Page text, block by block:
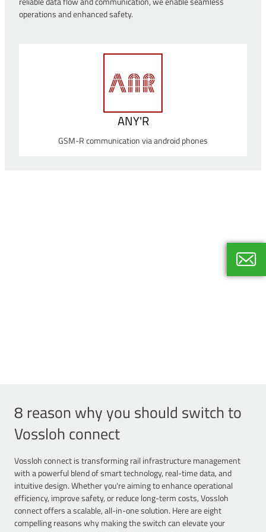
operations and enhanced safety.
ANY'R
GSM-R communication via android phones
8 reason why you should switch to
Vossloh connect
Vossloh connect is transforming rail infrastructure management
with a powerful blend of smart technology, real-time data, and
intuitive design. Whether you're aiming to enhance operational
efficiency, improve safety, or reduce long-term costs, Vossloh
connect offers a scalable, all-in-one solution. Here are eight
compelling reasons why making the switch can elevate your